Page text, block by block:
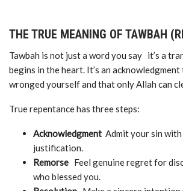
THE TRUE MEANING OF TAWBAH
Tawbah is not just a word you say it’s a
begins in the heart. It’s an
wronged yourself and that only Allah can
True repentance has three steps:
Acknowledgment Admit your sin
justification.
Remorse Feel genuine regret for
who blessed you.